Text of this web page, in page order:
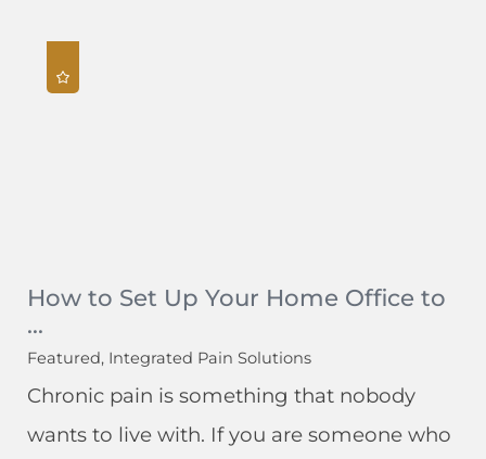
How to Set Up Your Home Office to
...
Featured, Integrated Pain Solutions
Chronic pain is something that nobody
wants to live with. If you are someone who